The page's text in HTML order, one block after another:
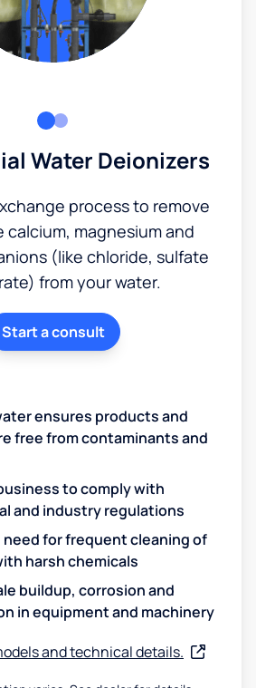
Water Deionizers
process to remove
calcium, magnesium and
(like chloride, sulfate
from your water.
Start a consult
ensures products and
free from contaminants and
to comply with
and industry regulations
need for frequent cleaning of
harsh chemicals
buildup, corrosion and
in equipment and machinery
and technical details.